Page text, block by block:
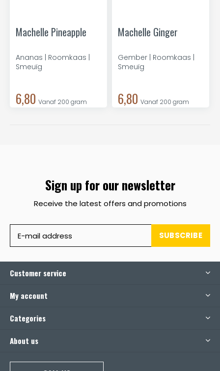
Machelle Pineapple
Ananas | Roomkaas |
Smeuïg
6,80 Vanaf 200 gram
Machelle Ginger
Gember | Roomkaas |
Smeuïg
6,80 Vanaf 200 gram
Sign up for our newsletter
Receive the latest offers and promotions
SUBSCRIBE
Customer service
My account
Categories
About us